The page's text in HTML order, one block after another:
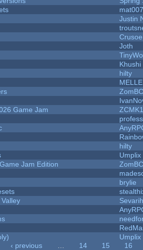
mat007
Justin
Crusoe
Joth
Khushi
hilty
MELLE
Game Jam
hilty
Umplix
Jam Edition
brylie
Umplix
‹ previous 14 15
16